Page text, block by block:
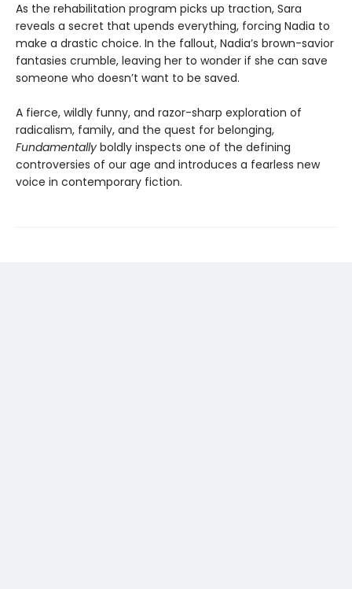
As the rehabilitation program picks up traction, Sara
reveals a secret that upends everything, forcing Nadia to
make a drastic choice. In the fallout, Nadia’s brown-savior
fantasies crumble, leaving her to wonder if she can save
someone who doesn’t want to be saved.
A fierce, wildly funny, and razor-sharp exploration of
radicalism, family, and the quest for belonging,
Fundamentally boldly inspects one of the defining
controversies of our age and introduces a fearless new
voice in contemporary fiction.